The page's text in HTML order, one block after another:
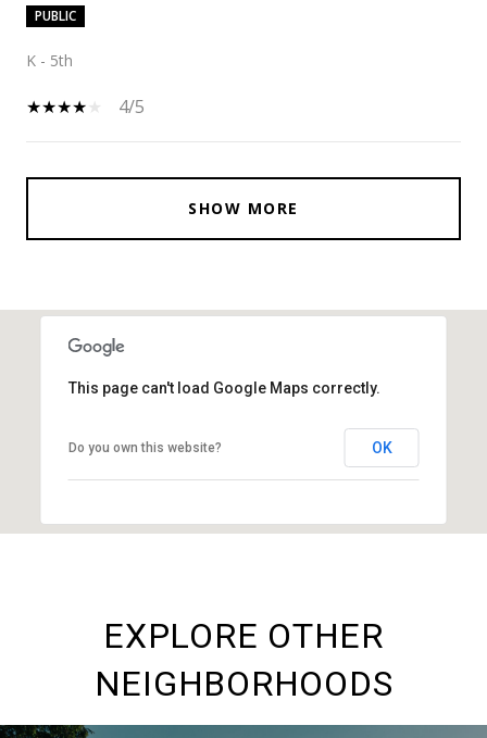
PUBLIC
K - 5th
4/5
SHOW MORE
This page can't load Google Maps correctly.
Do you own this website? OK
EXPLORE OTHER
NEIGHBORHOODS